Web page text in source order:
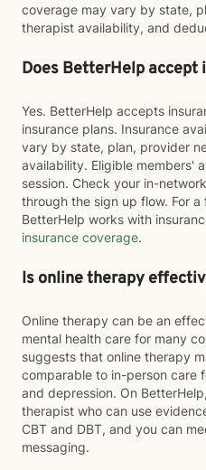
coverage may vary by state,
therapist availability, and
Does BetterHelp accept
Yes. BetterHelp accepts
insurance plans. Insurance
vary by state, plan, provider
availability. Eligible members'
session. Check your in-
through the sign up flow. For
BetterHelp works with
insurance coverage.
Is online therapy
Online therapy can be an
mental health care for many
suggests that online therapy
comparable to in-person care
and depression. On
therapist who can use
CBT and DBT, and you can
messaging.